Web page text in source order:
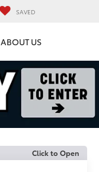
SAVED
ABOUT US
Click to Open